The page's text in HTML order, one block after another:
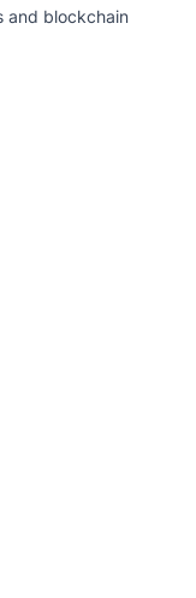
and blockchain